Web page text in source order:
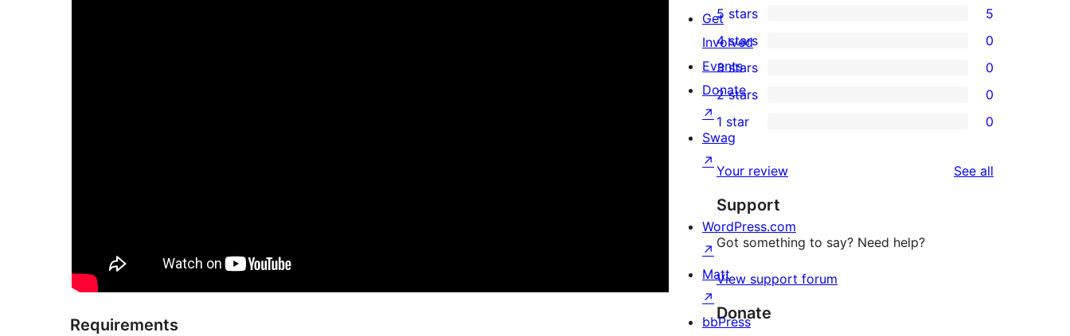
Requirements
5
5-
star
reviews
5 stars 5
0
4-
star
reviews
4 stars 0
0
3-
star
reviews
3 stars 0
2-
reviews
2 stars 0
0
star
reviews
1 star 0
Your review See all
Support
Got something to say? Need help?
View support forum
Donate
Get
Involved
Events
Donate
↗
Swag
↗
WordPress.com
↗
Matt
↗
bbPress